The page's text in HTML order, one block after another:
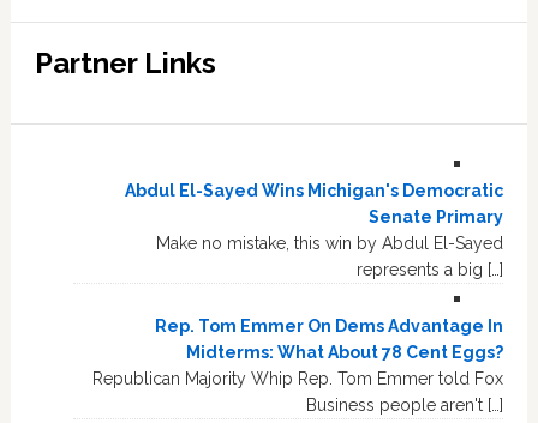
Partner Links
Abdul El-Sayed Wins Michigan's Democratic
Senate Primary
Make no mistake, this win by Abdul El-Sayed
represents a big […]
Rep. Tom Emmer On Dems Advantage In
Midterms: What About 78 Cent Eggs?
Republican Majority Whip Rep. Tom Emmer told Fox
Business people aren't […]